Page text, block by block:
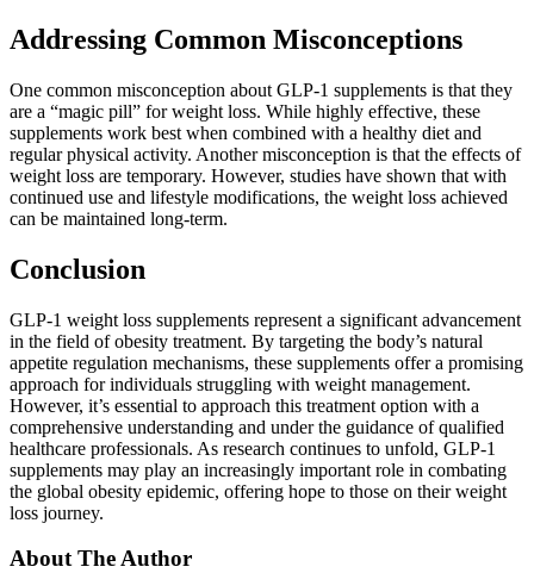
Addressing Common Misconceptions
One common misconception about GLP-1 supplements is that they
are a “magic pill” for weight loss. While highly effective, these
supplements work best when combined with a healthy diet and
regular physical activity. Another misconception is that the effects of
weight loss are temporary. However, studies have shown that with
continued use and lifestyle modifications, the weight loss achieved
can be maintained long-term.
Conclusion
GLP-1 weight loss supplements represent a significant advancement
in the field of obesity treatment. By targeting the body’s natural
appetite regulation mechanisms, these supplements offer a promising
approach for individuals struggling with weight management.
However, it’s essential to approach this treatment option with a
comprehensive understanding and under the guidance of qualified
healthcare professionals. As research continues to unfold, GLP-1
supplements may play an increasingly important role in combating
the global obesity epidemic, offering hope to those on their weight
loss journey.
About The Author